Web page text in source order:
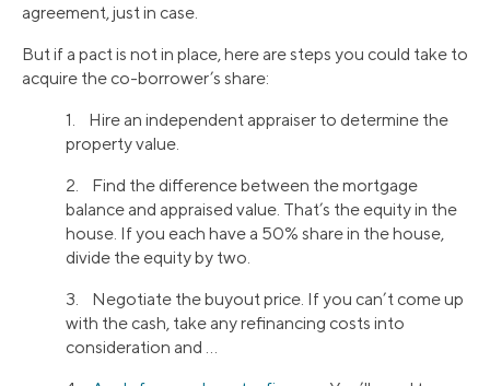
agreement, just in case.
But if a pact is not in place, here are steps you could take to
acquire the co-borrower’s share:
1. Hire an independent appraiser to determine the
property value.
2. Find the difference between the mortgage
balance and appraised value. That’s the equity in the
house. If you each have a 50% share in the house,
divide the equity by two.
3. Negotiate the buyout price. If you can’t come up
with the cash, take any refinancing costs into
consideration and …